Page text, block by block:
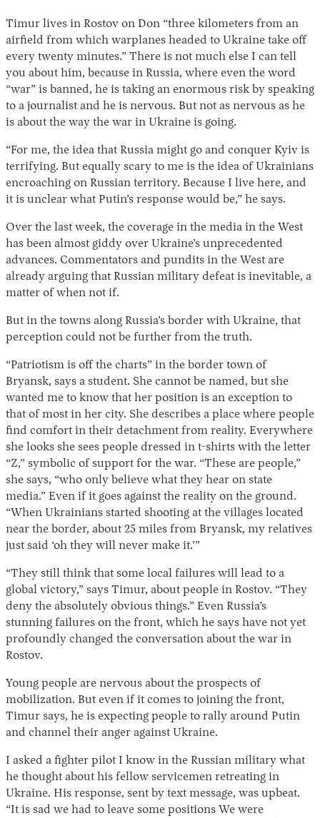
Instagram
X Facebook
YouTube
Timur lives in Rostov on Don “three kilometers from an
airfield from which warplanes headed to Ukraine take off
every twenty minutes.” There is not much else I can tell
you about him, because in Russia, where even the word
“war” is banned, he is taking an enormous risk by speaking
to a journalist and he is nervous. But not as nervous as he
is about the way the war in Ukraine is going.
“For me, the idea that Russia might go and conquer Kyiv is
terrifying. But equally scary to me is the idea of Ukrainians
encroaching on Russian territory. Because I live here, and
it is unclear what Putin’s response would be,” he says.
Over the last week, the coverage in the media in the West
has been almost giddy over Ukraine’s unprecedented
advances. Commentators and pundits in the West are
already arguing that Russian military defeat is inevitable, a
matter of when not if.
But in the towns along Russia’s border with Ukraine, that
perception could not be further from the truth.
“Patriotism is off the charts” in the border town of
Bryansk, says a student. She cannot be named, but she
wanted me to know that her position is an exception to
that of most in her city. She describes a place where people
find comfort in their detachment from reality. Everywhere
she looks she sees people dressed in t-shirts with the letter
“Z,” symbolic of support for the war. “These are people,”
she says, “who only believe what they hear on state
media.” Even if it goes against the reality on the ground.
“When Ukrainians started shooting at the villages located
near the border, about 25 miles from Bryansk, my relatives
just said ‘oh they will never make it.’”
“They still think that some local failures will lead to a
global victory,” says Timur, about people in Rostov. “They
deny the absolutely obvious things.” Even Russia’s
stunning failures on the front, which he says have not yet
profoundly changed the conversation about the war in
Rostov.
Young people are nervous about the prospects of
mobilization. But even if it comes to joining the front,
Timur says, he is expecting people to rally around Putin
and channel their anger against Ukraine.
I asked a fighter pilot I know in the Russian military what
he thought about his fellow servicemen retreating in
Ukraine. His response, sent by text message, was upbeat.
“It is sad we had to leave some positions We were